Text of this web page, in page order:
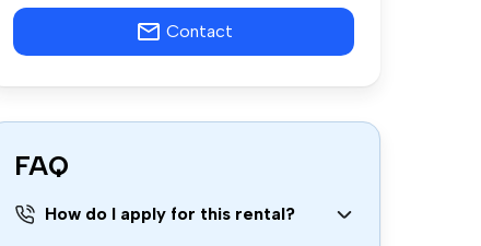
Contact
FAQ
How do I apply for this rental?